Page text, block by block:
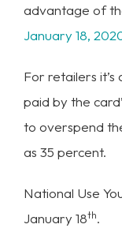
advantage of
January 18,
For retailers
paid by the
to overspend
as 35 percent.
National Use
January 18th.